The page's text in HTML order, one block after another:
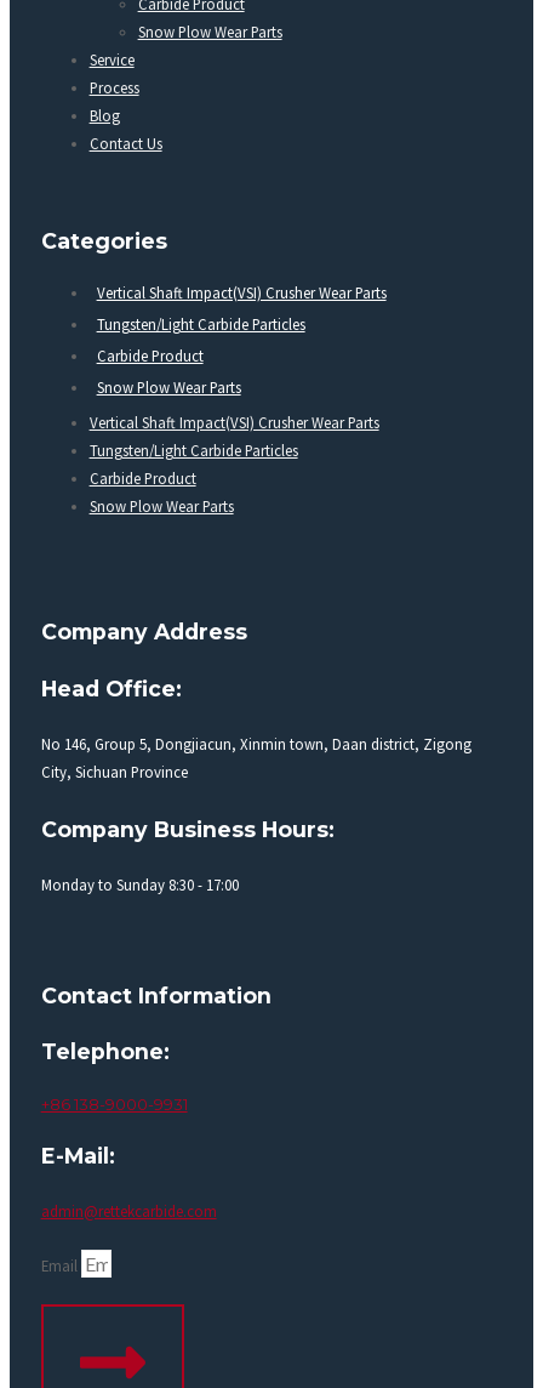
Carbide Product
Snow Plow Wear Parts
Service
Process
Blog
Contact Us
Categories
Vertical Shaft Impact(VSI) Crusher Wear Parts
Tungsten/Light Carbide Particles
Carbide Product
Snow Plow Wear Parts
Vertical Shaft Impact(VSI) Crusher Wear Parts
Tungsten/Light Carbide Particles
Carbide Product
Snow Plow Wear Parts
Company Address
Head Office:
No 146, Group 5, Dongjiacun, Xinmin town, Daan district, Zigong
City, Sichuan Province
Company Business Hours:
Monday to Sunday 8:30 - 17:00
Contact Information
Telephone:
+86 138-9000-9931
E-Mail:
admin@rettekcarbide.com
Email